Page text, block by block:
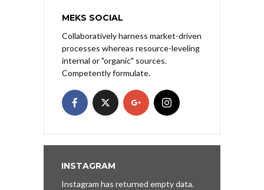
MEKS SOCIAL
Collaboratively harness market-driven
processes whereas resource-leveling
internal or "organic" sources.
Competently formulate.
INSTAGRAM
Instagram has returned empty data.